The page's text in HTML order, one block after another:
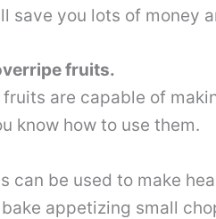
save you lots of money
fruits.
are capable of
know how to use them.
can be used to make
appetizing small